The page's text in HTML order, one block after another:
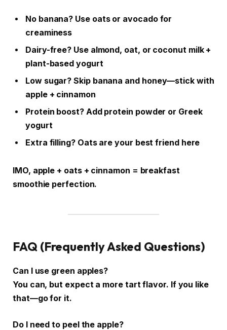
No banana? Use oats or avocado for
creaminess
Dairy-free? Use almond, oat, or coconut milk +
plant-based yogurt
Low sugar? Skip banana and honey—stick with
apple + cinnamon
Protein boost? Add protein powder or Greek
yogurt
Extra filling? Oats are your best friend here
IMO, apple + oats + cinnamon = breakfast
smoothie perfection.
FAQ (Frequently Asked Questions)
Can I use green apples?
You can, but expect a more tart flavor. If you like
that—go for it.
Do I need to peel the apple?